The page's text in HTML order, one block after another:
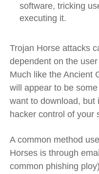
software, tricking
executing it.
Trojan Horse attacks
dependent on the
Much like the Ancient
will appear to be
want to download, but
hacker control of your
A common method
Horses is through
common phishing